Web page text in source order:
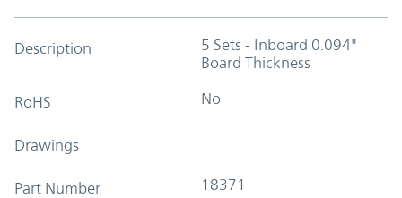
Description
5 Sets - Inboard 0.094"
Board Thickness
RoHS No
Drawings
Part Number 18371